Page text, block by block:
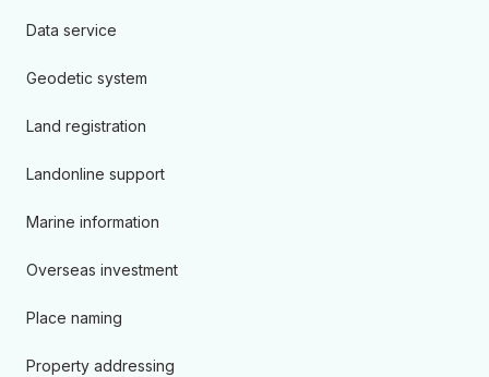
Data service
Geodetic system
Land registration
Landonline support
Marine information
Overseas investment
Place naming
Property addressing